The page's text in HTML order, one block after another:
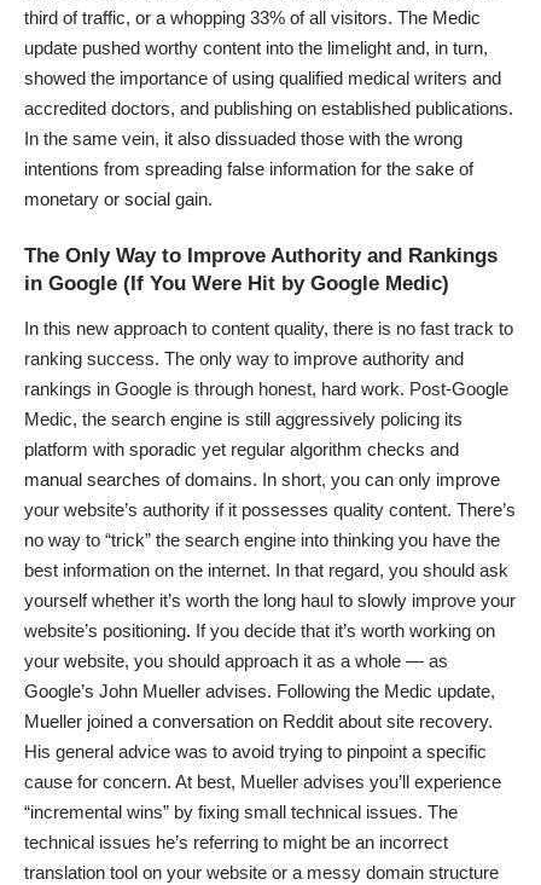
third of traffic, or a whopping 33% of all visitors. The Medic
update pushed worthy content into the limelight and, in turn,
showed the importance of using qualified medical writers and
accredited doctors, and publishing on established publications.
In the same vein, it also dissuaded those with the wrong
intentions from spreading false information for the sake of
monetary or social gain.
The Only Way to Improve Authority and Rankings
in Google (If You Were Hit by Google Medic)
In this new approach to content quality, there is no fast track to
ranking success. The only way to improve authority and
rankings in Google is through honest, hard work. Post-Google
Medic, the search engine is still aggressively policing its
platform with sporadic yet regular algorithm checks and
manual searches of domains. In short, you can only improve
your website’s authority if it possesses quality content. There’s
no way to “trick” the search engine into thinking you have the
best information on the internet. In that regard, you should ask
yourself whether it’s worth the long haul to slowly improve your
website’s positioning. If you decide that it’s worth working on
your website, you should approach it as a whole — as
Google’s John Mueller advises. Following the Medic update,
Mueller joined a conversation on Reddit about site recovery.
His general advice was to avoid trying to pinpoint a specific
cause for concern. At best, Mueller advises you’ll experience
“incremental wins” by fixing small technical issues. The
technical issues he’s referring to might be an incorrect
translation tool on your website or a messy domain structure